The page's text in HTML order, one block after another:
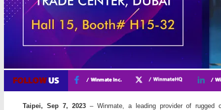
Taipei, Sep 7, 2023– Winmate, a leading provider of rugged